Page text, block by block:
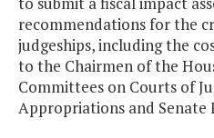
recommendations for the
judgeships, including the
to the Chairmen of the
Committees on Courts of
Appropriations and Senate